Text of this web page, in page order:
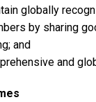
globally
by sharing
and
and